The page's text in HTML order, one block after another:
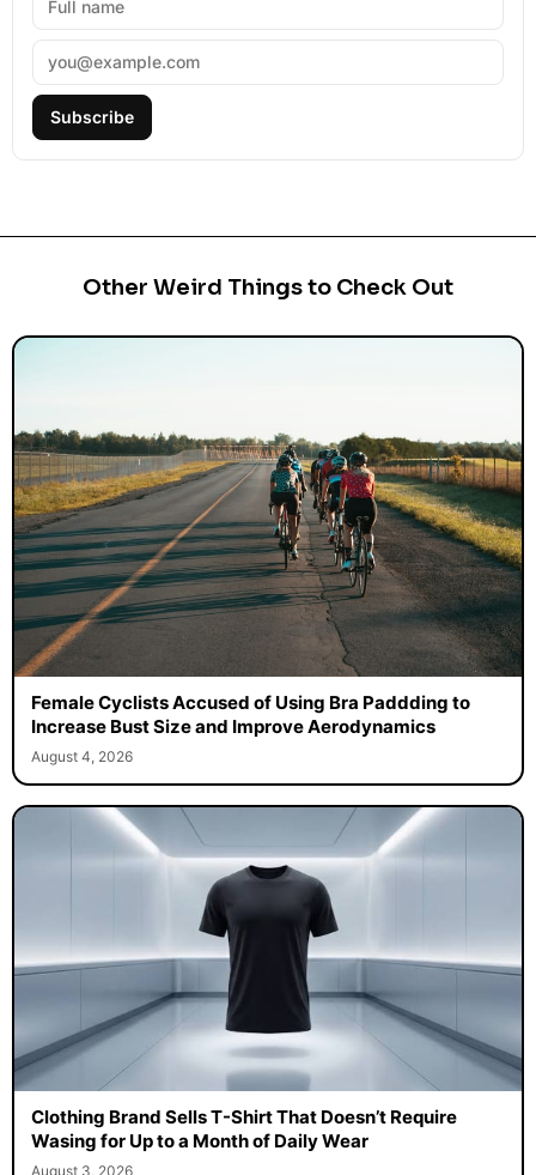
Subscribe
Other Weird Things to Check Out
Female Cyclists Accused of Using Bra Paddding to
Increase Bust Size and Improve Aerodynamics
August 4, 2026
Clothing Brand Sells T-Shirt That Doesn’t Require
Wasing for Up to a Month of Daily Wear
August 3, 2026